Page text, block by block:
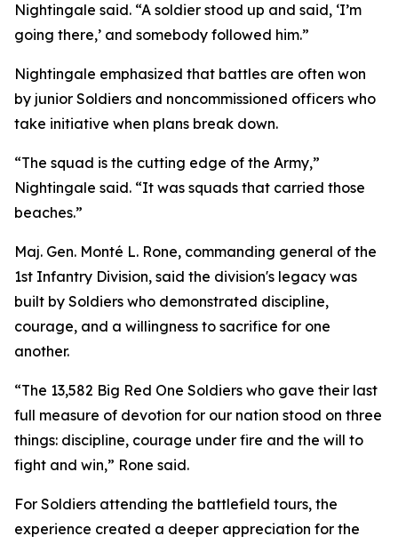
Nightingale said. “A soldier stood up and said, ‘I’m
going there,’ and somebody followed him.”
Nightingale emphasized that battles are often won
by junior Soldiers and noncommissioned officers who
take initiative when plans break down.
“The squad is the cutting edge of the Army,”
Nightingale said. “It was squads that carried those
beaches.”
Maj. Gen. Monté L. Rone, commanding general of the
1st Infantry Division, said the division's legacy was
built by Soldiers who demonstrated discipline,
courage, and a willingness to sacrifice for one
another.
“The 13,582 Big Red One Soldiers who gave their last
full measure of devotion for our nation stood on three
things: discipline, courage under fire and the will to
fight and win,” Rone said.
For Soldiers attending the battlefield tours, the
experience created a deeper appreciation for the